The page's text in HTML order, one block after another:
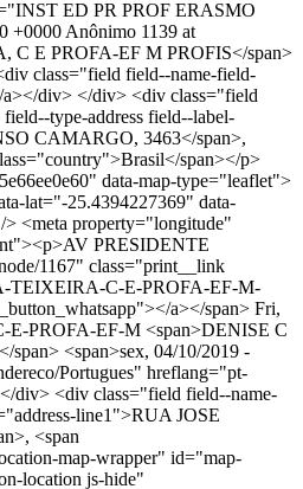
ED PR PROF ERASMO
+0000 Anônimo 1139 at
C E PROFA-EF M PROFIS</span>
class="field field--name-field-
a></div> </div> <div class="field
type-address field--label-
CAMARGO, 3463</span>,
span></p>
data-map-type="leaflet">
lat="-25.4394227369" data-
<meta property="longitude"
PRESIDENTE
1167" class="print__link
TEIXEIRA-C-E-PROFA-EF-M-
a></span> Fri,
E-PROFA-EF-M <span>DENISE C
<span>sex, 04/10/2019 -
Portugues" hreflang="pt-
div> <div class="field field--name-
line1">RUA JOSE
<span
map-wrapper" id="map-
location js-hide"